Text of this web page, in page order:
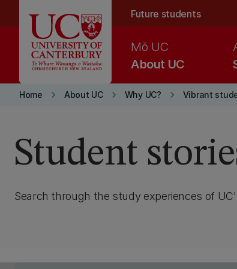
Future students
About UC
Mō UC
Home keyboard_arrow_right About UC keyboard_arrow_right Why UC? keyboard_arrow_right Vibrant
Student
Search through the study experiences of